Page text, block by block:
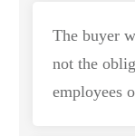
The buyer
not the
employees